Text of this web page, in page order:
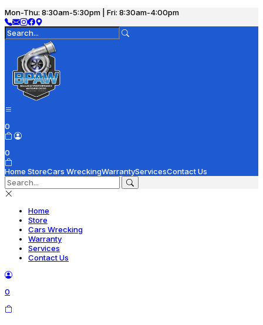
Mon-Thu: 8:30am-5:30pm | Fri: 8:30am-4:00pm
0
0
Home StoreCars WreckingWarrantyServicesContact Us
Home
Store
Cars Wrecking
Warranty
Services
Contact Us
0